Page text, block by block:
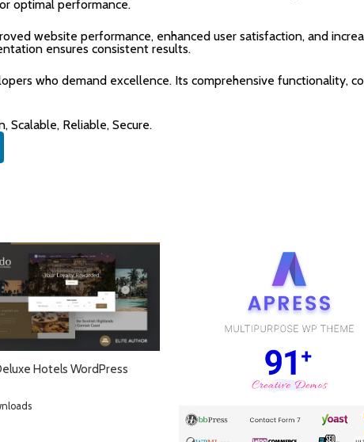
optimal performance.
website performance, enhanced user satisfaction, and
ensures consistent results.
who demand excellence. Its comprehensive functionality,
Scalable, Reliable, Secure.
Hotels WordPress